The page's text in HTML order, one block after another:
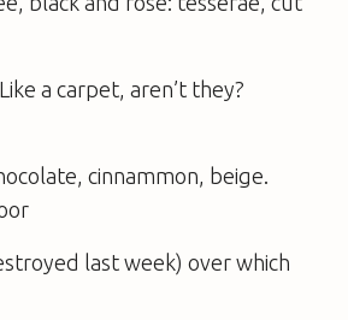
a carpet, aren’t they?
cinnammon, beige.
last week) over which